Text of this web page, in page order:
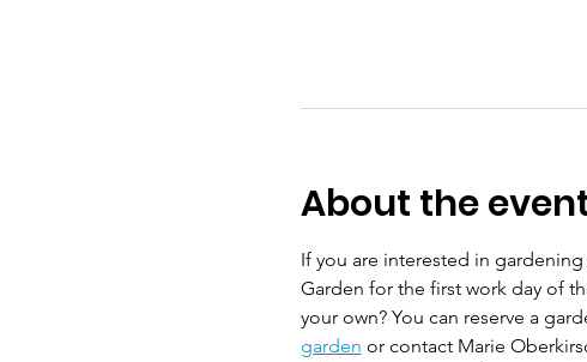
About the
If you are interested in
Garden for the first work day of
your own? You can reserve a
garden or contact Marie